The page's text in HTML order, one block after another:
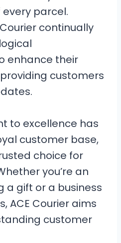
parcel.
continually
enhance their
customers
to excellence has
customer base,
choice for
you’re an
a gift or a business
ACE Courier aims
customer